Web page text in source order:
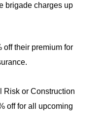
brigade charges up
off their premium for
Risk or Construction
off for all upcoming